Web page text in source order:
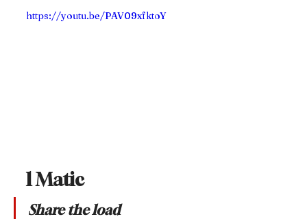
https://youtu.be/PAV09xfktoY
l Matic
Share the load